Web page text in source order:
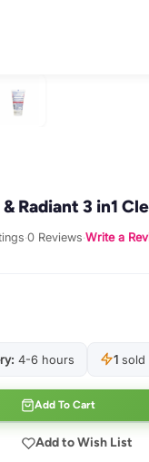
Radiant 3 in1
·0 Reviews·Write a
4-6 hours 1 sold
Add To Cart
Add to Wish List